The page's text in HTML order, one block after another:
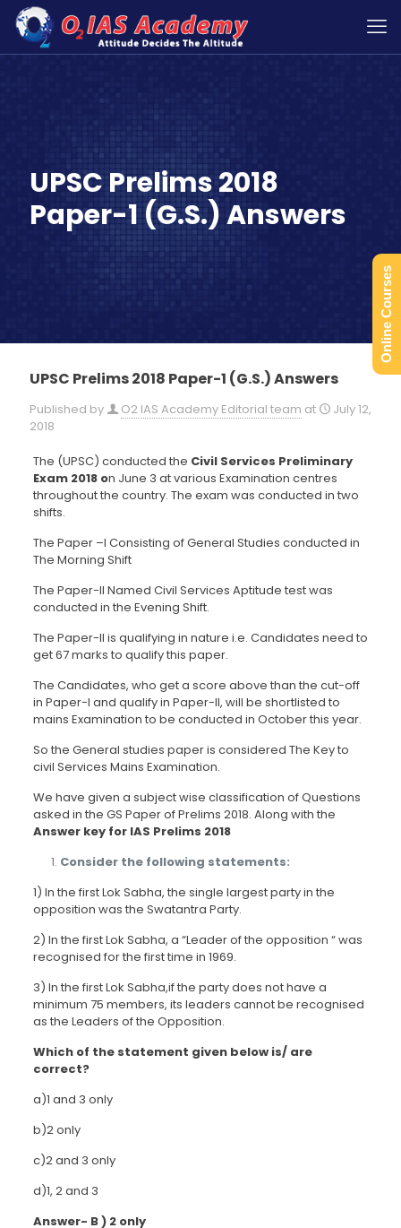
UPSC Prelims 2018
Paper-1 (G.S.) Answers
UPSC Prelims 2018 Paper-1 (G.S.) Answers
Published by O2 IAS Academy Editorial team at
July 12,
2018
The (UPSC) conducted the Civil Services Preliminary
Exam 2018 on June 3 at various Examination centres
throughout the country. The exam was conducted in two
shifts.
The Paper –I Consisting of General Studies conducted in
The Morning Shift
The Paper-II Named Civil Services Aptitude test was
conducted in the Evening Shift.
The Paper-II is qualifying in nature i.e. Candidates need to
get 67 marks to qualify this paper.
The Candidates, who get a score above than the cut-off
in Paper-I and qualify in Paper-II, will be shortlisted to
mains Examination to be conducted in October this year.
So the General studies paper is considered The Key to
civil Services Mains Examination.
We have given a subject wise classification of Questions
asked in the GS Paper of Prelims 2018. Along with the
Answer key for IAS Prelims 2018
Consider the following statements:
1) In the first Lok Sabha, the single largest party in the
opposition was the Swatantra Party.
2) In the first Lok Sabha, a “Leader of the opposition “ was
recognised for the first time in 1969.
3) In the first Lok Sabha,if the party does not have a
minimum 75 members, its leaders cannot be recognised
as the Leaders of the Opposition.
Which of the statement given below is/ are
correct?
a)1 and 3 only
b)2 only
c)2 and 3 only
d)1, 2 and 3
Answer- B ) 2 only
Online Courses